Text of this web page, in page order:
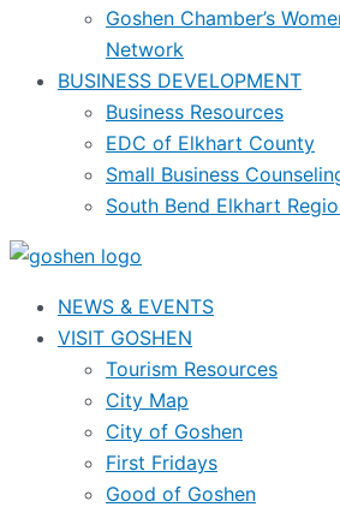
Goshen Chamber’s
Network
BUSINESS DEVELOPMENT
Business Resources
EDC of Elkhart County
Small Business
South Bend Elkhart
NEWS & EVENTS
VISIT GOSHEN
Tourism Resources
City Map
City of Goshen
First Fridays
Good of Goshen